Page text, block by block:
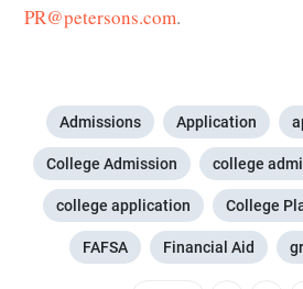
PR@petersons.com.
Admissions Application
College Admission college
college application College
FAFSA Financial Aid